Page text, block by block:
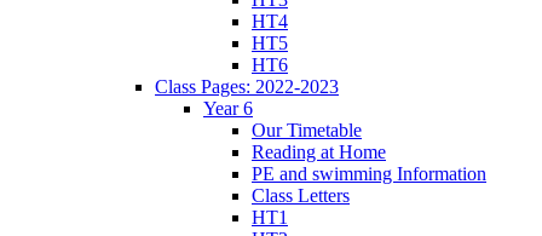
HT4
HT5
HT6
Class Pages: 2022-2023
Year 6
Our Timetable
Reading at Home
PE and swimming Information
Class Letters
HT1